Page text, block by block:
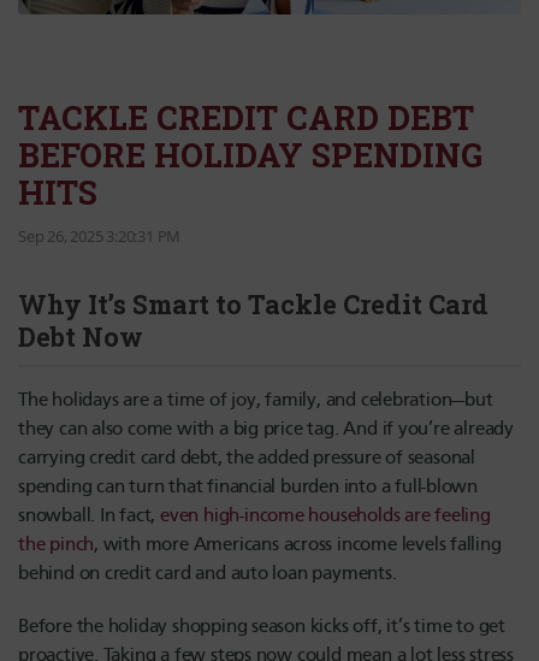
TACKLE CREDIT CARD DEBT
BEFORE HOLIDAY SPENDING
HITS
Sep 26, 2025 3:20:31 PM
Why It’s Smart to Tackle Credit Card
Debt Now
The holidays are a time of joy, family, and celebration—but
they can also come with a big price tag. And if you’re already
carrying credit card debt, the added pressure of seasonal
spending can turn that financial burden into a full-blown
snowball. In fact, even high-income households are feeling
the pinch, with more Americans across income levels falling
behind on credit card and auto loan payments.
Before the holiday shopping season kicks off, it’s time to get
proactive. Taking a few steps now could mean a lot less stress